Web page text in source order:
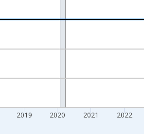
2019 2020 2021 2022